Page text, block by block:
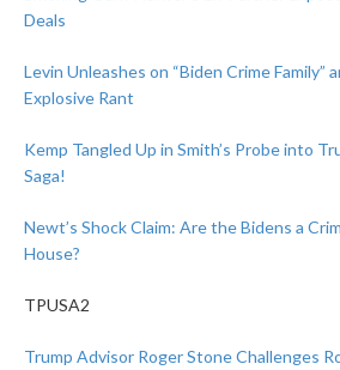
Deals
Levin Unleashes on “Biden Crime Family”
Explosive Rant
Kemp Tangled Up in Smith’s Probe into
Saga!
Newt’s Shock Claim: Are the Bidens a
House?
TPUSA2
Trump Advisor Roger Stone Challenges